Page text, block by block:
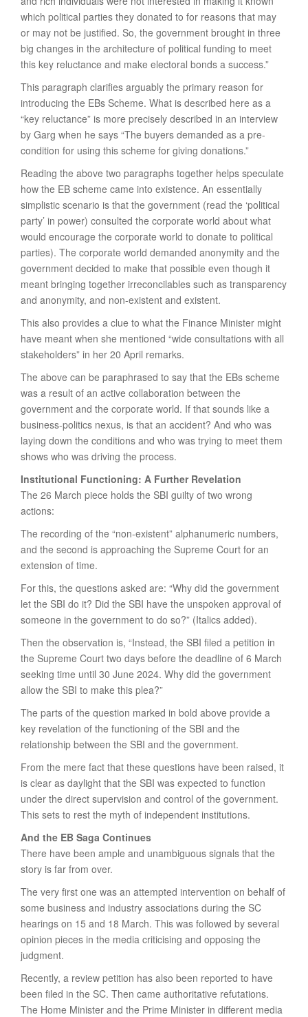
which political parties they donated to for reasons that may
or may not be justified. So, the government brought in three
big changes in the architecture of political funding to meet
this key reluctance and make electoral bonds a success.”
This paragraph clarifies arguably the primary reason for
introducing the EBs Scheme. What is described here as a
“key reluctance” is more precisely described in an interview
by Garg when he says “The buyers demanded as a pre-
condition for using this scheme for giving donations.”
Reading the above two paragraphs together helps speculate
how the EB scheme came into existence. An essentially
simplistic scenario is that the government (read the ‘political
party’ in power) consulted the corporate world about what
would encourage the corporate world to donate to political
parties). The corporate world demanded anonymity and the
government decided to make that possible even though it
meant bringing together irreconcilables such as transparency
and anonymity, and non-existent and existent.
This also provides a clue to what the Finance Minister might
have meant when she mentioned “wide consultations with all
stakeholders” in her 20 April remarks.
The above can be paraphrased to say that the EBs scheme
was a result of an active collaboration between the
government and the corporate world. If that sounds like a
business-politics nexus, is that an accident? And who was
laying down the conditions and who was trying to meet them
shows who was driving the process.
Institutional Functioning: A Further Revelation
The 26 March piece holds the SBI guilty of two wrong
actions:
The recording of the “non-existent” alphanumeric numbers,
and the second is approaching the Supreme Court for an
extension of time.
For this, the questions asked are: “Why did the government
let the SBI do it? Did the SBI have the unspoken approval of
someone in the government to do so?” (Italics added).
Then the observation is, “Instead, the SBI filed a petition in
the Supreme Court two days before the deadline of 6 March
seeking time until 30 June 2024. Why did the government
allow the SBI to make this plea?”
The parts of the question marked in bold above provide a
key revelation of the functioning of the SBI and the
relationship between the SBI and the government.
From the mere fact that these questions have been raised, it
is clear as daylight that the SBI was expected to function
under the direct supervision and control of the government.
This sets to rest the myth of independent institutions.
And the EB Saga Continues
There have been ample and unambiguous signals that the
story is far from over.
The very first one was an attempted intervention on behalf of
some business and industry associations during the SC
hearings on 15 and 18 March. This was followed by several
opinion pieces in the media criticising and opposing the
judgment.
Recently, a review petition has also been reported to have
been filed in the SC. Then came authoritative refutations.
The Home Minister and the Prime Minister in different media